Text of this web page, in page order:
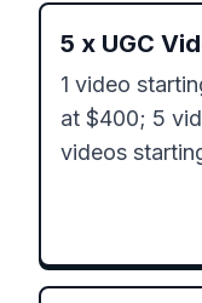
5 x UGC
1 video
at $400; 5
videos